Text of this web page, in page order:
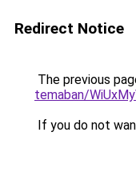
Redirect Notice
The previous
temaban/
If you do not